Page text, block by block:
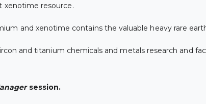
xenotime resource.
and xenotime contains the valuable heavy rare
and titanium chemicals and metals research and
session.